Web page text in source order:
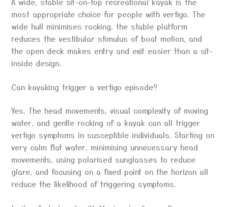
most appropriate choice for people with vertigo. The
wide hull minimises rocking, the stable platform
reduces the vestibular stimulus of boat motion, and
the open deck makes entry and exit easier than a sit-
inside design.
Can kayaking trigger a vertigo episode?
Yes. The head movements, visual complexity of moving
water, and gentle rocking of a kayak can all trigger
vertigo symptoms in susceptible individuals. Starting on
very calm flat water, minimising unnecessary head
movements, using polarised sunglasses to reduce
glare, and focusing on a fixed point on the horizon all
reduce the likelihood of triggering symptoms.